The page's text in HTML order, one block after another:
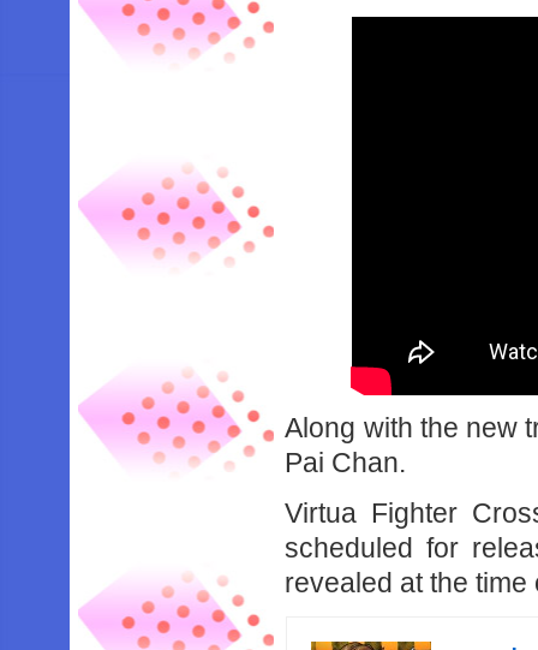
Along with the new
Pai Chan.
Virtua Fighter
scheduled for
revealed at the time